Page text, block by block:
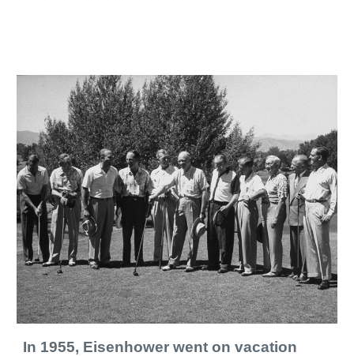
In 1955, Eisenhower went on vacation